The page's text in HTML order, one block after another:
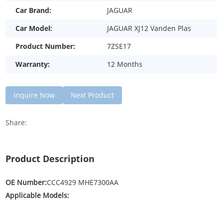
Car Brand:
JAGUAR
Car Model:
JAGUAR XJ12 Vanden Plas
Product Number:
7ZSE17
Warranty:
12 Months
Inquire Now Next Product
Share:
Product Description
OE Number:CCC4929 MHE7300AA
Applicable Models: